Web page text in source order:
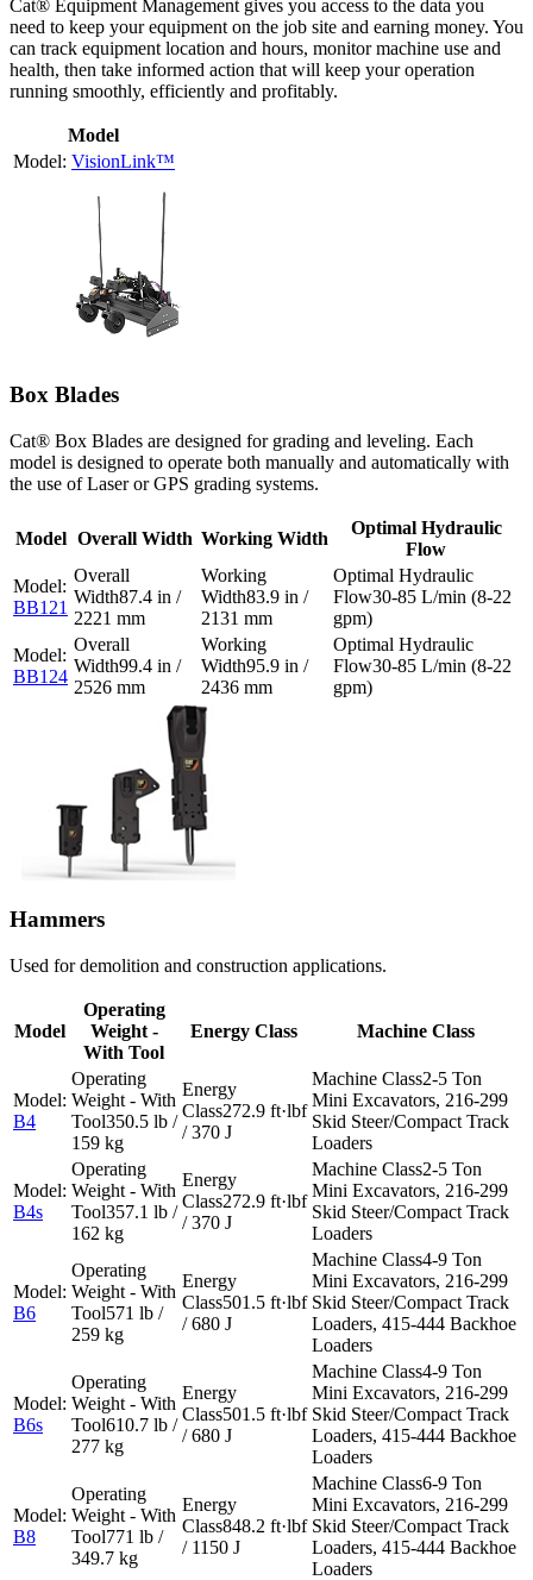
Cat® Equipment Management gives you access to the data you
need to keep your equipment on the job site and earning money. You
can track equipment location and hours, monitor machine use and
health, then take informed action that will keep your operation
running smoothly, efficiently and profitably.
Model
VisionLink™
Box Blades
Cat® Box Blades are designed for grading and leveling. Each
model is designed to operate both manually and automatically with
the use of Laser or GPS grading systems.
Model Overall Width Working Width
Optimal Hydraulic
Flow
BB121
87.4 in /
2221 mm
83.9 in /
2131 mm
30-85 L/min (8-22
gpm)
BB124
99.4 in /
2526 mm
95.9 in /
2436 mm
30-85 L/min (8-22
gpm)
Hammers
Used for demolition and construction applications.
Model
Operating
Weight -
With Tool
Energy Class Machine Class
B4
350.5 lb /
159 kg
272.9 ft·lbf
/ 370 J
2-5 Ton
Mini Excavators, 216-299
Skid Steer/Compact Track
Loaders
B4s
357.1 lb /
162 kg
272.9 ft·lbf
/ 370 J
2-5 Ton
Mini Excavators, 216-299
Skid Steer/Compact Track
Loaders
B6
571 lb /
259 kg
501.5 ft·lbf
/ 680 J
4-9 Ton
Mini Excavators, 216-299
Skid Steer/Compact Track
Loaders, 415-444 Backhoe
Loaders
B6s
610.7 lb /
277 kg
501.5 ft·lbf
/ 680 J
4-9 Ton
Mini Excavators, 216-299
Skid Steer/Compact Track
Loaders, 415-444 Backhoe
Loaders
B8
771 lb /
349.7 kg
848.2 ft·lbf
/ 1150 J
6-9 Ton
Mini Excavators, 216-299
Skid Steer/Compact Track
Loaders, 415-444 Backhoe
Loaders